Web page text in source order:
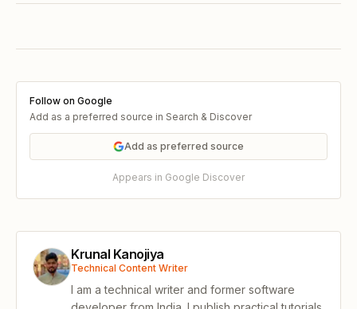
Follow on Google
Add as a preferred source in Search & Discover
Add as preferred source
Appears in Google Discover
Krunal Kanojiya
Technical Content Writer
I am a technical writer and former software